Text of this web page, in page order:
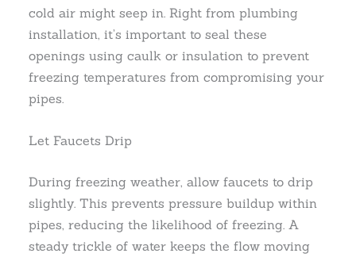
cold air might seep in. Right from plumbing
installation, it’s important to seal these
openings using caulk or insulation to prevent
freezing temperatures from compromising your
pipes.
Let Faucets Drip
During freezing weather, allow faucets to drip
slightly. This prevents pressure buildup within
pipes, reducing the likelihood of freezing. A
steady trickle of water keeps the flow moving